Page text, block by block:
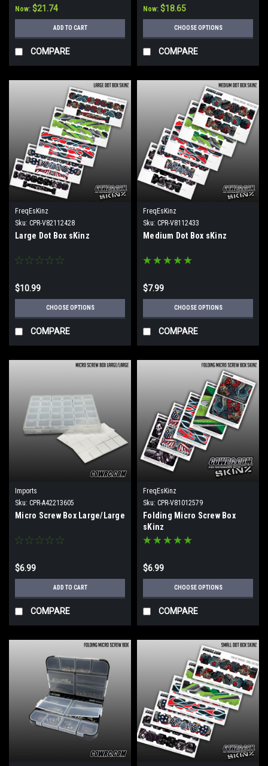
Now: $21.74
ADD TO CART
COMPARE
Now: $18.65
CHOOSE OPTIONS
COMPARE
FreqEsKinz
Sku: CPR-V82112428
Large Dot Box sKinz
$10.99
CHOOSE OPTIONS
COMPARE
FreqEsKinz
Sku: CPR-V8112433
Medium Dot Box sKinz
$7.99
CHOOSE OPTIONS
COMPARE
Imports
Sku: CPR-A42213605
Micro Screw Box Large/Large
$6.99
ADD TO CART
COMPARE
FreqEsKinz
Sku: CPR-V81012579
Folding Micro Screw Box
sKinz
$6.99
CHOOSE OPTIONS
COMPARE